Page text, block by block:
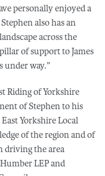
personally enjoyed a
also has an
across the
of support to James
under way.”
Riding of Yorkshire
of Stephen to his
Yorkshire Local
of the region and of
driving the area
LEP and